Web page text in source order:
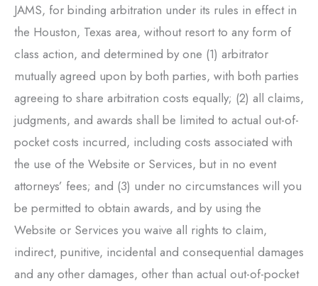
JAMS, for binding arbitration under its rules in effect in
the Houston, Texas area, without resort to any form of
class action, and determined by one (1) arbitrator
mutually agreed upon by both parties, with both parties
agreeing to share arbitration costs equally; (2) all claims,
judgments, and awards shall be limited to actual out-of-
pocket costs incurred, including costs associated with
the use of the Website or Services, but in no event
attorneys’ fees; and (3) under no circumstances will you
be permitted to obtain awards, and by using the
Website or Services you waive all rights to claim,
indirect, punitive, incidental and consequential damages
and any other damages, other than actual out-of-pocket